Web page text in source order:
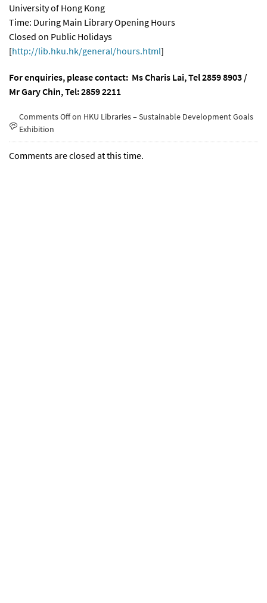
University of Hong Kong
Time: During Main Library Opening Hours
Closed on Public Holidays
[http://lib.hku.hk/general/hours.html]
For enquiries, please contact: Ms Charis Lai, Tel 2859 8903 /
Mr Gary Chin, Tel: 2859 2211
Comments Offon HKU Libraries – Sustainable Development Goals
Exhibition
Comments are closed at this time.